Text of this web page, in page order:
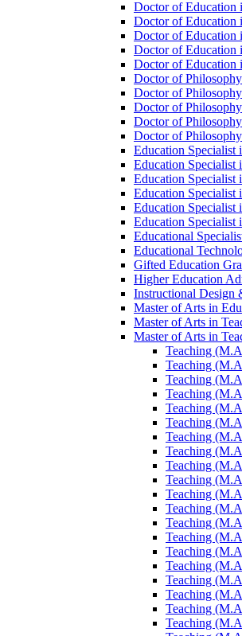
Doctor of
Doctor of Education
Doctor of Education
Doctor of Education
Doctor of Education
Doctor of
Doctor of
Doctor of
Doctor of
Doctor of
Education
Education
Education Specialist
Education Specialist
Education
Education
Educational
Educational
Gifted Education
Higher Education
Instructional Design
Master of Arts in
Master of Arts in
Master of Arts in
Teaching
Teaching
Teaching
Teaching
Teaching
Teaching
Teaching
Teaching
Teaching
Teaching
Teaching
Teaching
Teaching
Teaching
Teaching
Teaching
Teaching
Teaching
Teaching
Teaching